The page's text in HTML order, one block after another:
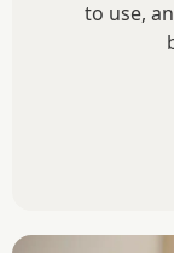
to use,